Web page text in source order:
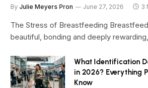
By Julie Meyers Pron June 27, 2026 3
The Stress of Breastfeeding
beautiful, bonding and deeply
What Identification
in 2026? Everything
Know